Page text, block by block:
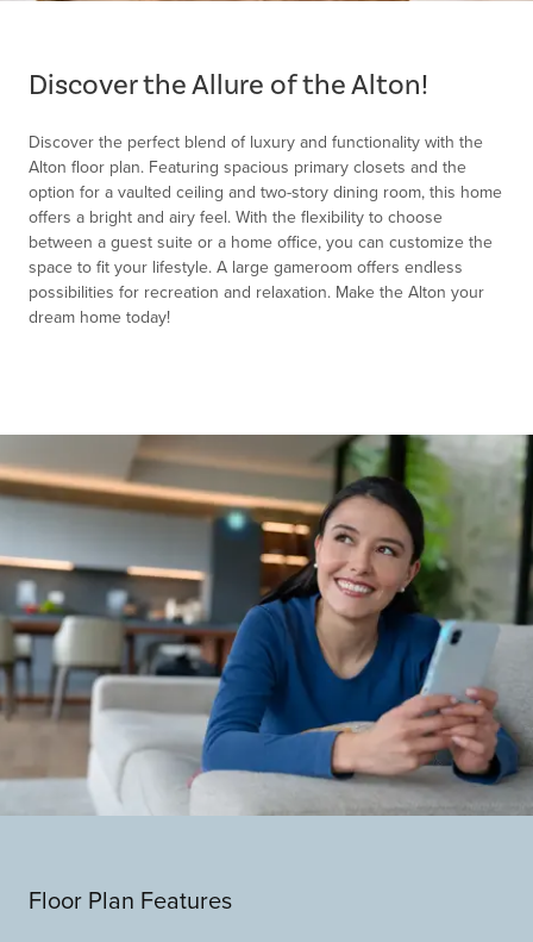
Discover the Allure of the Alton!
Discover the perfect blend of luxury and functionality with the
Alton floor plan. Featuring spacious primary closets and the
option for a vaulted ceiling and two-story dining room, this home
offers a bright and airy feel. With the flexibility to choose
between a guest suite or a home office, you can customize the
space to fit your lifestyle. A large gameroom offers endless
possibilities for recreation and relaxation. Make the Alton your
dream home today!
Floor Plan Features